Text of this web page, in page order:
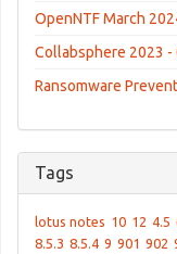
OpenNTF March
Collabsphere 2023 -
Ransomware
Tags
lotus notes 10 12 4.5
8.5.3 8.5.4 9 901 902